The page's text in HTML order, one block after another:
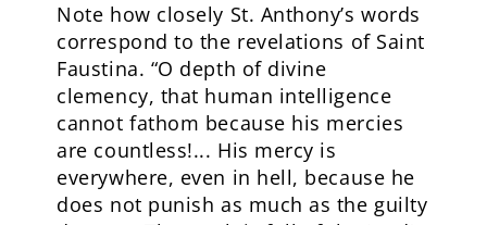
Note how closely St. Anthony’s words
correspond to the revelations of Saint
Faustina. “O depth of divine
clemency, that human intelligence
cannot fathom because his mercies
are countless!... His mercy is
everywhere, even in hell, because he
does not punish as much as the guilty